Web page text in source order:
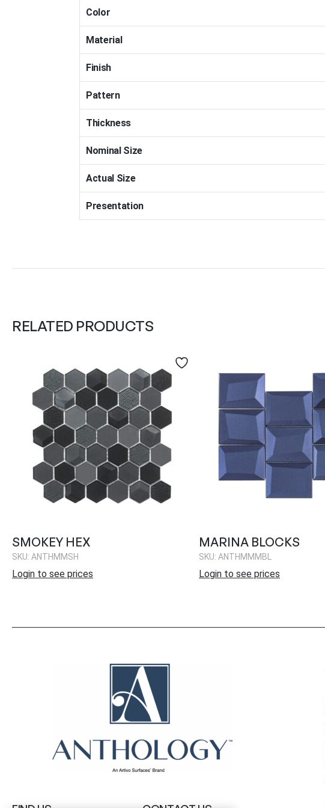
Color
Material
Finish
Pattern
Thickness
Nominal Size
Actual Size
Presentation
RELATED PRODUCTS
SMOKEY HEX
SKU: ANTHMMSH
Login to see prices
MARINA BLOCKS
SKU: ANTHMMMBL
Login to see prices